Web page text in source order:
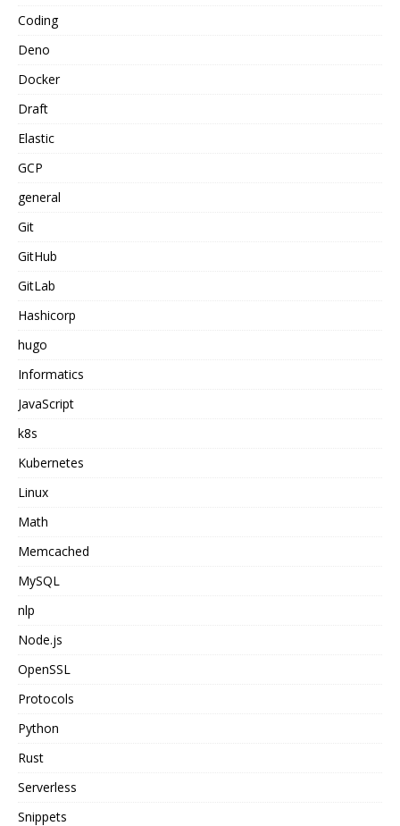
Coding
Deno
Docker
Draft
Elastic
GCP
general
Git
GitHub
GitLab
Hashicorp
hugo
Informatics
JavaScript
k8s
Kubernetes
Linux
Math
Memcached
MySQL
nlp
Node.js
OpenSSL
Protocols
Python
Rust
Serverless
Snippets